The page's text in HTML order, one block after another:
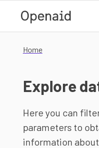
Home
Explore
Here you can
parameters to
information